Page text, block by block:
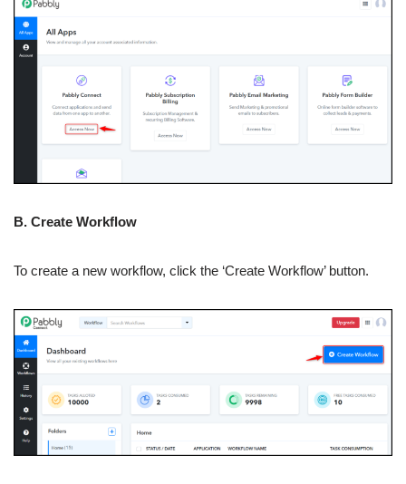
B. Create Workflow
To create a new workflow, click the ‘Create Workflow’ button.